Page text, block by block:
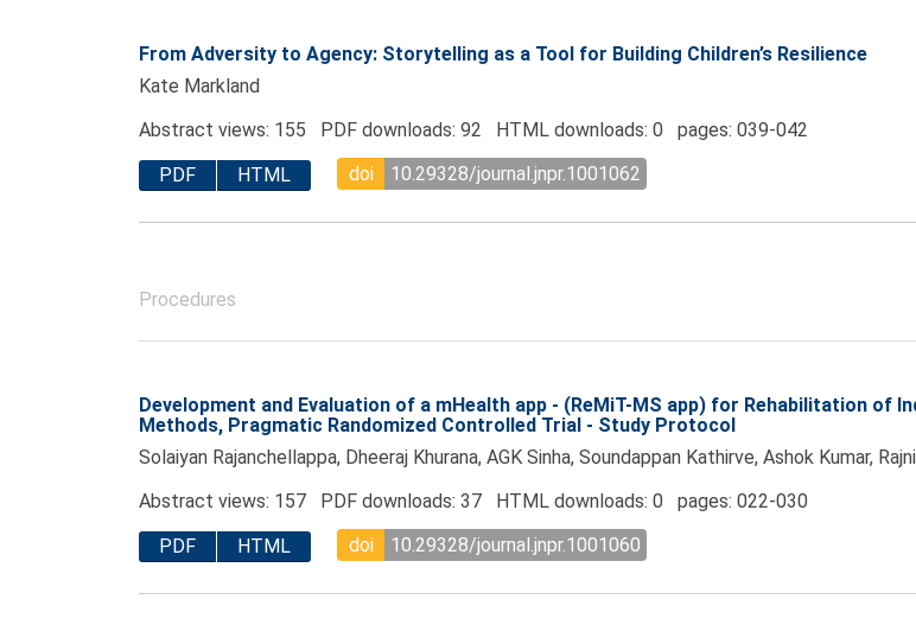
From Adversity to Agency: Storytelling as a Tool for Building Children’s Resilience
Kate Markland
Abstract views: 155 PDF downloads: 92 HTML downloads: 0 pages: 039-042
PDF
HTML doi 10.29328/journal.jnpr.1001062
Procedures
Development and Evaluation of a mHealth app - (ReMiT-MS app) for Rehabilitation of
Methods, Pragmatic Randomized Controlled Trial - Study Protocol
Solaiyan Rajanchellappa, Dheeraj Khurana, AGK Sinha, Soundappan Kathirve, Ashok Kumar,
Abstract views: 157 PDF downloads: 37 HTML downloads: 0 pages: 022-030
PDF
HTML doi 10.29328/journal.jnpr.1001060